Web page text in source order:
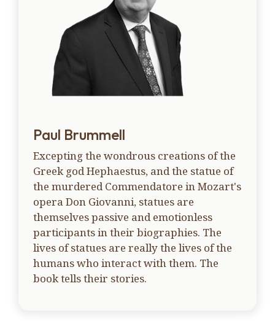
Paul Brummell
Excepting the wondrous creations of the
Greek god Hephaestus, and the statue of
the murdered Commendatore in Mozart's
opera Don Giovanni, statues are
themselves passive and emotionless
participants in their biographies. The
lives of statues are really the lives of the
humans who interact with them. The
book tells their stories.